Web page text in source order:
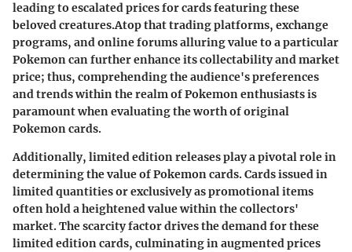
leading to escalated prices for cards featuring these
beloved creatures.Atop that trading platforms, exchange
programs, and online forums alluring value to a particular
Pokemon can further enhance its collectability and market
price; thus, comprehending the audience's preferences
and trends within the realm of Pokemon enthusiasts is
paramount when evaluating the worth of original
Pokemon cards.
Additionally, limited edition releases play a pivotal role in
determining the value of Pokemon cards. Cards issued in
limited quantities or exclusively as promotional items
often hold a heightened value within the collectors'
market. The scarcity factor drives the demand for these
limited edition cards, culminating in augmented prices